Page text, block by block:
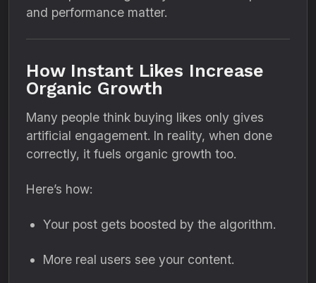
and performance matter.
How Instant Likes Increase
Organic Growth
Many people think buying likes only gives
artificial engagement. In reality, when done
correctly, it fuels organic growth too.
Here’s how:
Your post gets boosted by the algorithm.
More real users see your content.